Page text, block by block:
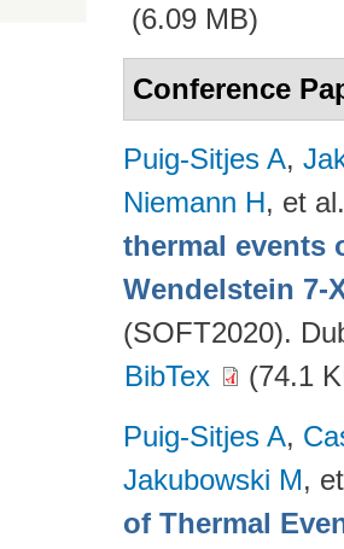
(6.09 MB)
Conference
Puig-Sitjes A,
Niemann H, et al.
thermal events
Wendelstein 7-
(SOFT2020).
BibTex
(74.1
Puig-Sitjes A,
Jakubowski M,
of Thermal